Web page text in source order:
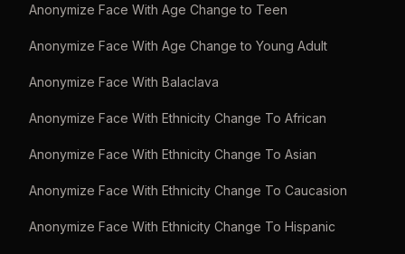
Anonymize Face With Age Change to Teen
Anonymize Face With Age Change to Young Adult
Anonymize Face With Balaclava
Anonymize Face With Ethnicity Change To African
Anonymize Face With Ethnicity Change To Asian
Anonymize Face With Ethnicity Change To Caucasion
Anonymize Face With Ethnicity Change To Hispanic